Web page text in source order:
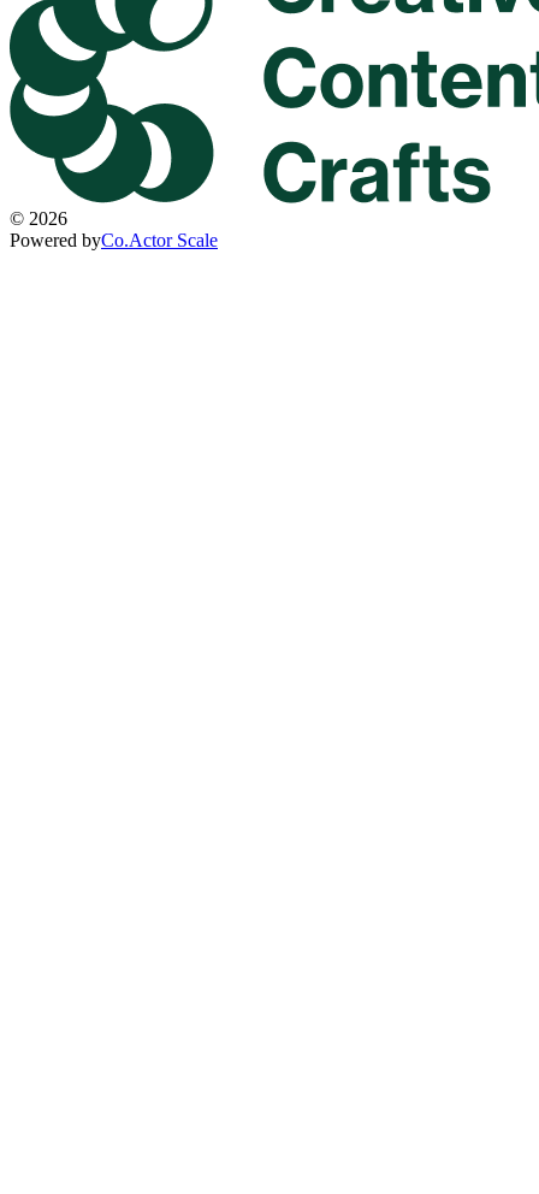
© 2026
Powered byCo.Actor Scale